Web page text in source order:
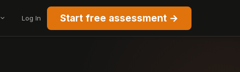
Log In Start free assessment →